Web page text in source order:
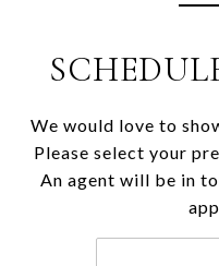
We would love to
Please select your
An agent will be in